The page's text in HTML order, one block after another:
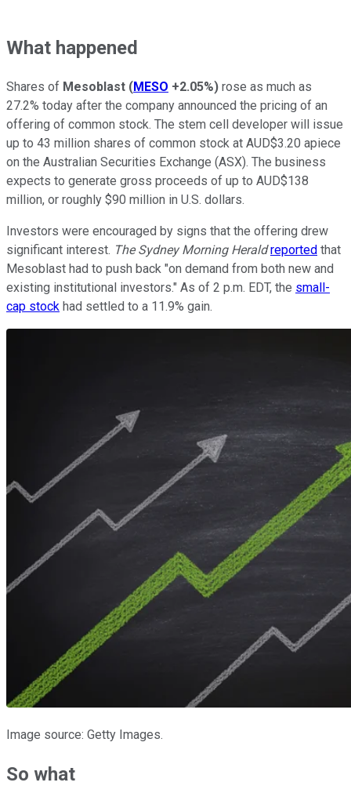
What happened
Shares of Mesoblast (MESO +2.05%) rose as much as
27.2% today after the company announced the pricing of an
offering of common stock. The stem cell developer will issue
up to 43 million shares of common stock at AUD$3.20 apiece
on the Australian Securities Exchange (ASX). The business
expects to generate gross proceeds of up to AUD$138
million, or roughly $90 million in U.S. dollars.
Investors were encouraged by signs that the offering drew
significant interest. The Sydney Morning Herald reported that
Mesoblast had to push back "on demand from both new and
existing institutional investors." As of 2 p.m. EDT, the small-
cap stock had settled to a 11.9% gain.
Image source: Getty Images.
So what